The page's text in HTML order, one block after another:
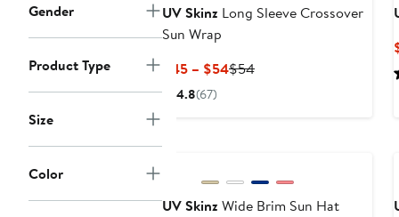
Gender
Product Type
Size
Color
UV Skinz Long Sleeve Crossover
Sun Wrap
$45 – $54Current
$54Previous
4.8(67)
UV Skinz Wide Brim Sun Hat